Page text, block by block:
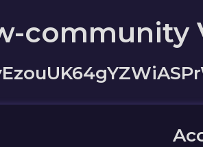
community